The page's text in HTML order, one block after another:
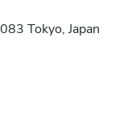
Tokyo, Japan